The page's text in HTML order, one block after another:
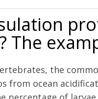
The
the
from ocean